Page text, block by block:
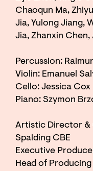
Chaoqun Ma,
Jia, Yulong Jiang,
Jia, Zhanxin
Percussion:
Violin: Emanuel
Cello: Jessica Cox
Piano: Szymon
Artistic Director &
Spalding CBE
Executive
Head of